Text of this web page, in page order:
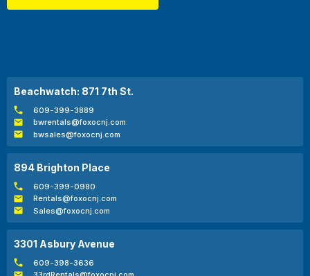
Beachwatch: 871 7th St.
609-399-3889
bwrentals@foxocnj.com
bwsales@foxocnj.com
894 Brighton Place
609-399-0980
Rentals@foxocnj.com
Sales@foxocnj.com
3301 Asbury Avenue
609-398-3636